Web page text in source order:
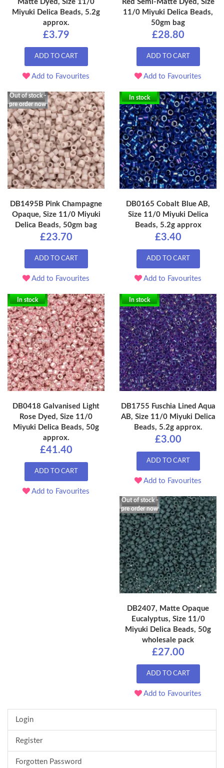
Matte Dyed, Size 11/0
Miyuki Delica Beads, 5.2g
approx.
£3.79
ADD TO CART
Add to Favourites
Red Semi-Matte Dyed, Size
11/0 Miyuki Delica Beads,
50gm bag
£28.80
ADD TO CART
Add to Favourites
Out of stock -
pre order now
DB1495B Pink Champagne
Opaque, Size 11/0 Miyuki
Delica Beads, 50gm bag
£23.70
ADD TO CART
Add to Favourites
In stock
DB0165 Cobalt Blue AB,
Size 11/0 Miyuki Delica
Beads, 5.2g approx
£3.40
ADD TO CART
Add to Favourites
In stock
DB0418 Galvanised Light
Rose Dyed, Size 11/0
Miyuki Delica Beads, 50g
approx.
£41.40
ADD TO CART
Add to Favourites
In stock
DB1755 Fuschia Lined Aqua
AB, Size 11/0 Miyuki Delica
Beads, 5.2g approx.
£3.00
ADD TO CART
Add to Favourites
Out of stock -
pre order now
DB2407, Matte Opaque
Eucalyptus, Size 11/0
Miyuki Delica Beads, 50g
wholesale pack
£27.00
ADD TO CART
Add to Favourites
Login
Register
Forgotten Password